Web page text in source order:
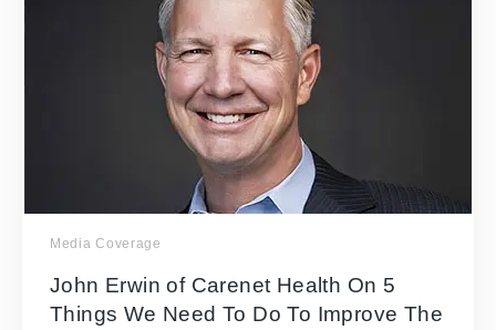
Media Coverage
John Erwin of Carenet Health On 5
Things We Need To Do To Improve The